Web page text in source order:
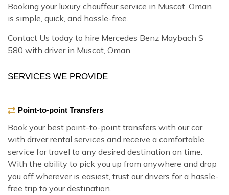
Booking your luxury chauffeur service in Muscat, Oman
is simple, quick, and hassle-free.
Contact Us today to hire Mercedes Benz Maybach S
580 with driver in Muscat, Oman.
SERVICES WE PROVIDE
Point-to-point Transfers
Book your best point-to-point transfers with our car
with driver rental services and receive a comfortable
service for travel to any desired destination on time.
With the ability to pick you up from anywhere and drop
you off wherever is easiest, trust our drivers for a hassle-
free trip to your destination.